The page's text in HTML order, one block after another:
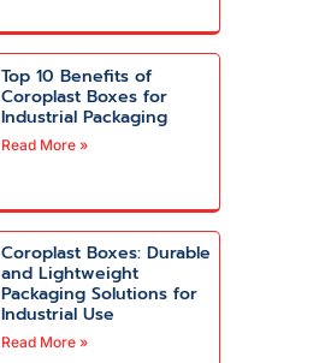
Top 10 Benefits of
Coroplast Boxes for
Industrial Packaging
Read More »
Coroplast Boxes: Durable
and Lightweight
Packaging Solutions for
Industrial Use
Read More »